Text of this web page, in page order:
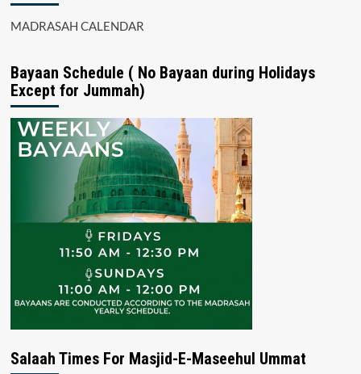
MADRASAH CALENDAR
Bayaan Schedule ( No Bayaan during Holidays
Except for Jummah)
Salaah Times For Masjid-E-Maseehul Ummat